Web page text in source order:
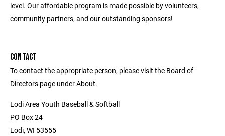
level. Our affordable program is made possible by volunteers,
community partners, and our outstanding sponsors!
CONTACT
To contact the appropriate person, please visit the Board of
Directors page under About.
Lodi Area Youth Baseball & Softball
PO Box 24
Lodi, WI 53555